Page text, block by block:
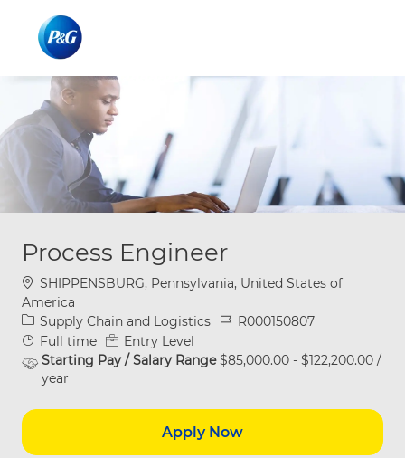
Process Engineer
Location
SHIPPENSBURG, Pennsylvania, United States of
America
Category
Supply Chain and Logistics Job IdR000150807
Job Type
Full time
Entry Level
Starting Pay / Salary Range$85,000.00 - $122,200.00 /
year
Apply Now